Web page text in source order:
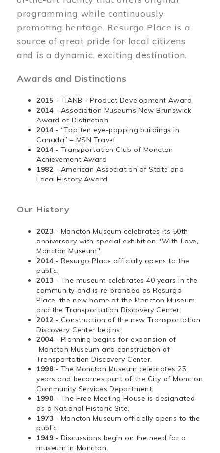
programming while continuously
promoting heritage. Resurgo Place is a
source of great pride for local citizens
and is a dynamic, exciting destination.
Awards and Distinctions
2015 - TIANB - Product Development Award
2014 - Association Museums New Brunswick
Award of Distinction
2014 - “Top ten eye-popping buildings in
Canada” – MSN Travel
2014 - Transportation Club of Moncton
Achievement Award
1982 - American Association of State and
Local History Award
Our History
2023 - Moncton Museum celebrates its 50th
anniversary with special exhibition "With Love,
Moncton Museum".
2014 - Resurgo Place officially opens to the
public.
2013 - The museum celebrates 40 years in the
community and is re-branded as Resurgo
Place, the new home of the Moncton Museum
and the Transportation Discovery Center.
2012 - Construction of the new Transportation
Discovery Center begins.
2004 - Planning begins for expansion of
Moncton Museum and construction of
Transportation Discovery Center.
1998 - The Moncton Museum celebrates 25
years and becomes part of the City of Moncton
Community Services Department.
1990 - The Free Meeting House is designated
as a National Historic Site.
1973 - Moncton Museum officially opens to the
public.
1949 - Discussions begin on the need for a
museum in Moncton.